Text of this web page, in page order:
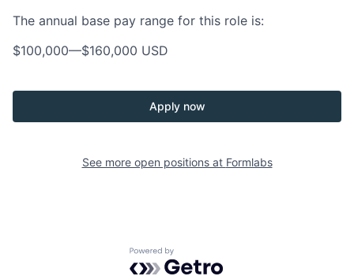
The annual base pay range for this role is:
$100,000—$160,000 USD
Apply now
See more open positions at Formlabs
Powered by Getro.com